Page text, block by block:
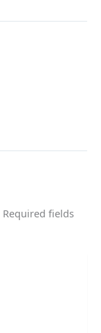
Required fields